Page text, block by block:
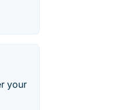
your